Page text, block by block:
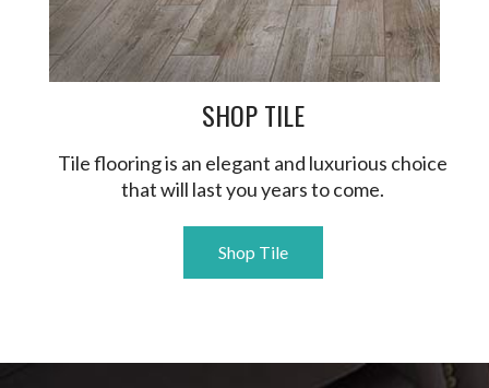
SHOP TILE
Tile flooring is an elegant and luxurious choice
that will last you years to come.
Shop Tile